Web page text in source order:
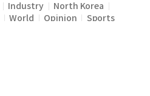
Industry North Korea
World Opinion Sports